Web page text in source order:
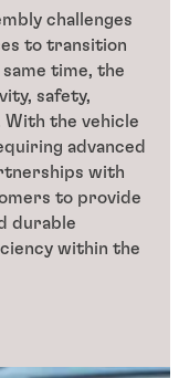
challenges
to transition
time, the
safety,
With the vehicle
advanced
with
to provide
durable
within the